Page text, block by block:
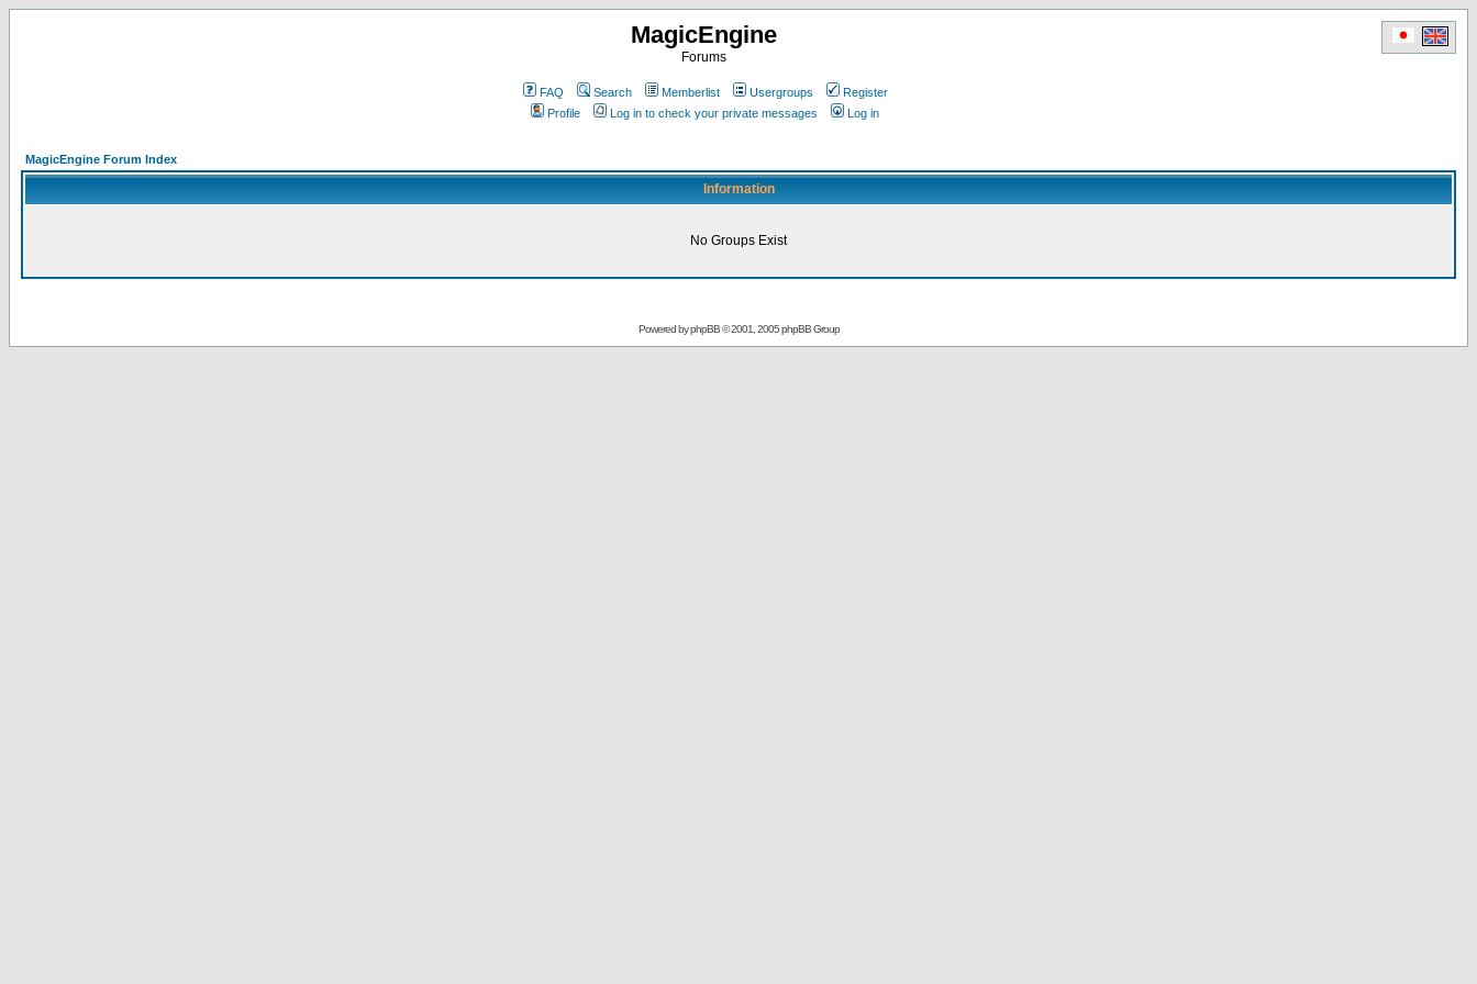
MagicEngine
Forums
FAQ Search Memberlist Usergroups
Register
Profile
Log in to check your private messages Log in
MagicEngine Forum Index
Information
No Groups Exist
Powered byphpBB© 2001, 2005 phpBB Group